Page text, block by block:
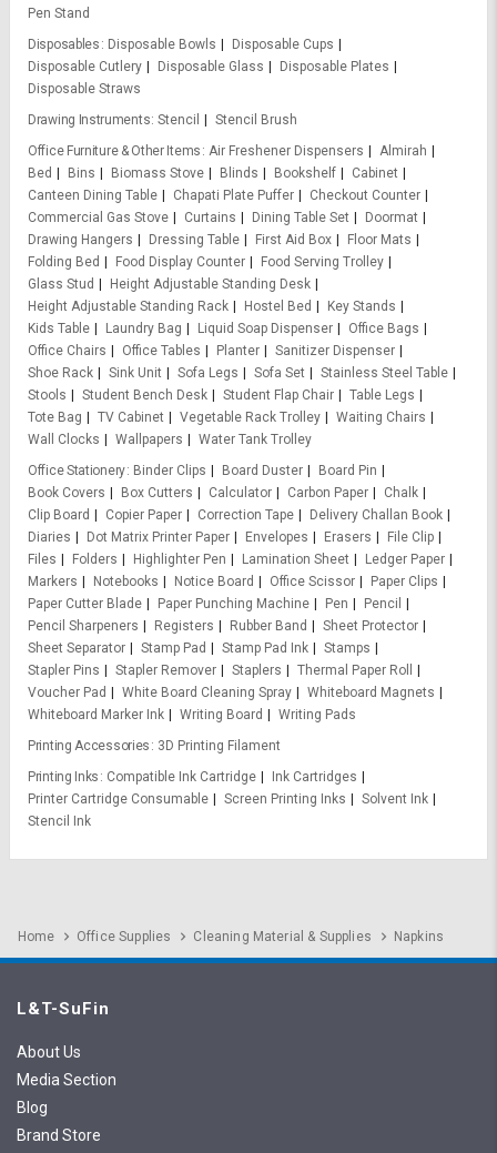
Pen Stand
Disposables
Disposable Bowls
Disposable Cups
Disposable Cutlery
Disposable Glass
Disposable Plates
Disposable Straws
Drawing Instruments Stencil
Stencil Brush
Office Furniture & Other Items Air Freshener Dispensers
Almirah
Bed
Bins Biomass Stove Blinds Bookshelf
Cabinet
Canteen Dining Table
Chapati Plate Puffer
Checkout Counter
Commercial Gas Stove
Curtains Dining Table Set
Doormat
Drawing Hangers
Dressing Table First Aid Box
Floor Mats
Folding Bed
Food Display Counter
Food Serving Trolley
Glass Stud
Height Adjustable Standing Desk
Height Adjustable Standing Rack
Hostel Bed
Key Stands
Kids Table
Laundry Bag Liquid Soap Dispenser
Office Bags
Office Chairs
Office Tables Planter
Sanitizer Dispenser
Shoe Rack
Sink Unit Sofa Legs Sofa Set
Stainless Steel Table
Stools
Student Bench Desk Student Flap Chair
Table Legs
Tote Bag
TV Cabinet Vegetable Rack Trolley
Waiting Chairs
Wall Clocks
Wallpapers
Water Tank Trolley
Office Stationery Binder Clips Board Duster
Board Pin
Book Covers
Box Cutters Calculator Carbon Paper
Chalk
Clip Board
Copier Paper Correction Tape
Delivery Challan Book
Diaries
Dot Matrix Printer Paper Envelopes Erasers
File Clip
Files
Folders Highlighter Pen Lamination Sheet
Ledger Paper
Markers
Notebooks Notice Board Office Scissor
Paper Clips
Paper Cutter Blade
Paper Punching Machine Pen
Pencil
Pencil Sharpeners
Registers Rubber Band
Sheet Protector
Sheet Separator
Stamp Pad Stamp Pad Ink
Stamps
Stapler Pins
Stapler Remover Staplers
Thermal Paper Roll
Voucher Pad
White Board Cleaning Spray
Whiteboard Magnets
Whiteboard Marker Ink
Writing Board
Writing Pads
Printing Accessories
3D Printing Filament
Printing Inks
Compatible Ink Cartridge
Ink Cartridges
Printer Cartridge Consumable
Screen Printing Inks
Solvent Ink
Stencil Ink
Home Office Supplies Cleaning Material & Supplies Napkins
L&T-SuFin
About Us
Media Section
Blog
Brand Store